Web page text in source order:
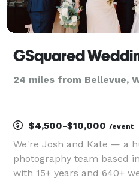
GSquared
24 miles from Bellevue,
$4,500-$10,000 /event
We're Josh and Kate — a
photography team based
with 15+ years and 640+